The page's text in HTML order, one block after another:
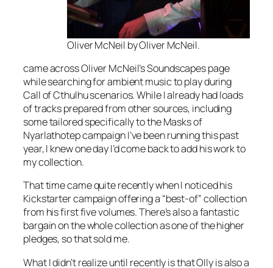
Oliver McNeil by Oliver McNeil.
came across Oliver McNeil’s Soundscapes page
while searching for ambient music to play during
Call of Cthulhu scenarios. While I already had loads
of tracks prepared from other sources, including
some tailored specifically to the Masks of
Nyarlathotep campaign I’ve been running this past
year, I knew one day I’d come back to add his work to
my collection.
That time came quite recently when I noticed his
Kickstarter campaign offering a “best-of” collection
from his first five volumes. There’s also a fantastic
bargain on the whole collection as one of the higher
pledges, so that sold me.
What I didn’t realize until recently is that Olly is also a